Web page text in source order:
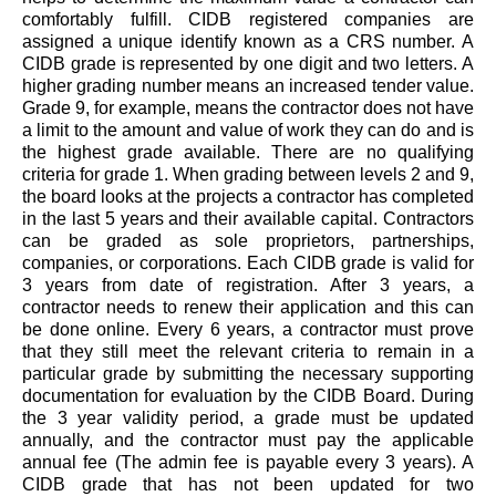
comfortably fulfill. CIDB registered companies are
assigned a unique identify known as a CRS number. A
CIDB grade is represented by one digit and two letters. A
higher grading number means an increased tender value.
Grade 9, for example, means the contractor does not have
a limit to the amount and value of work they can do and is
the highest grade available. There are no qualifying
criteria for grade 1. When grading between levels 2 and 9,
the board looks at the projects a contractor has completed
in the last 5 years and their available capital. Contractors
can be graded as sole proprietors, partnerships,
companies, or corporations. Each CIDB grade is valid for
3 years from date of registration. After 3 years, a
contractor needs to renew their application and this can
be done online. Every 6 years, a contractor must prove
that they still meet the relevant criteria to remain in a
particular grade by submitting the necessary supporting
documentation for evaluation by the CIDB Board. During
the 3 year validity period, a grade must be updated
annually, and the contractor must pay the applicable
annual fee (The admin fee is payable every 3 years). A
CIDB grade that has not been updated for two